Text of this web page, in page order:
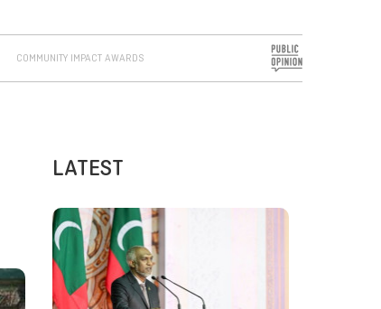
COMMUNITY IMPACT AWARDS
LATEST